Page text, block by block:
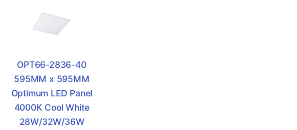
OPT66-2836-40
595MM x 595MM
Optimum LED Panel
4000K Cool White
28W/32W/36W